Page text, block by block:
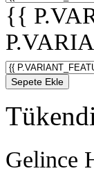
{{
Sepete Ekle
Gelince